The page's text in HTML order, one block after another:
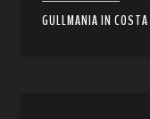
GULLMANIA IN